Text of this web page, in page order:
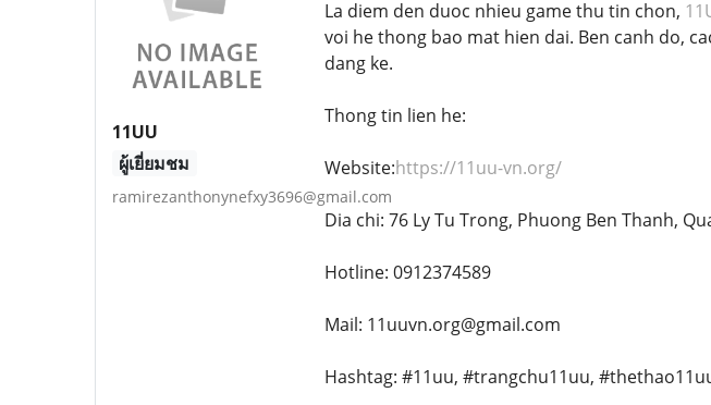
11UU
ผู้เยี่ยมชม
ramirezanthonynefxy3696@gmail.com
La diem den duoc nhieu game thu tin chon,
voi he thong bao mat hien dai. Ben canh do,
dang ke.
Thong tin lien he:
Website:https://11uu-vn.org/
Dia chi: 76 Ly Tu Trong, Phuong Ben Thanh,
Hotline: 0912374589
Mail: 11uuvn.org@gmail.com
Hashtag: #11uu, #trangchu11uu,